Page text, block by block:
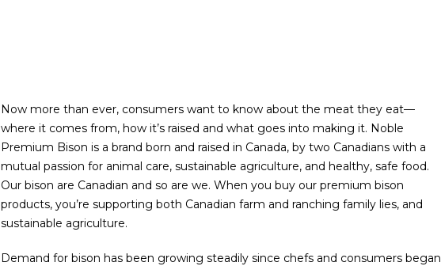
Now more than ever, consumers want to know about the meat they eat—
where it comes from, how it’s raised and what goes into making it. Noble
Premium Bison is a brand born and raised in Canada, by two Canadians with a
mutual passion for animal care, sustainable agriculture, and healthy, safe food.
Our bison are Canadian and so are we. When you buy our premium bison
products, you’re supporting both Canadian farm and ranching family lies, and
sustainable agriculture.
Demand for bison has been growing steadily since chefs and consumers began